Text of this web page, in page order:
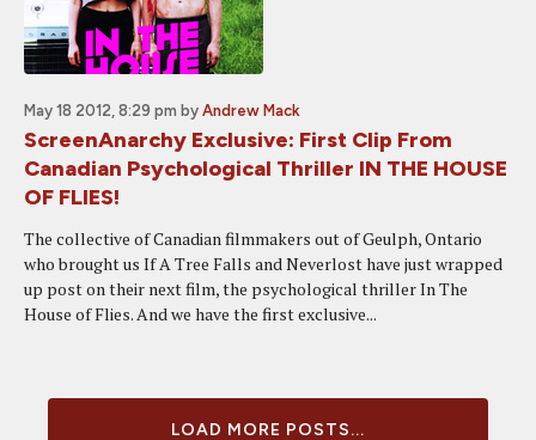
May 18 2012, 8:29 pm by Andrew Mack
ScreenAnarchy Exclusive: First Clip From
Canadian Psychological Thriller IN THE HOUSE
OF FLIES!
The collective of Canadian filmmakers out of Geulph, Ontario
who brought us If A Tree Falls and Neverlost have just wrapped
up post on their next film, the psychological thriller In The
House of Flies. And we have the first exclusive...
LOAD MORE POSTS...